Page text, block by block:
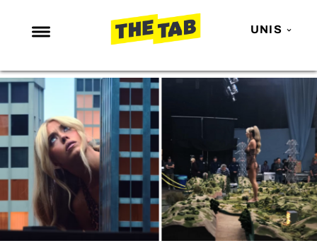
UNIS
NEWS
ENTERTAINMENT
MAFS
LOVE ISLAND
NETFLIX
TRENDS
GAMING